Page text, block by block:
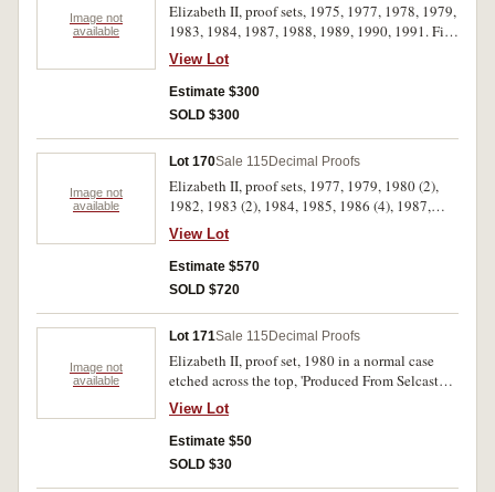
Image not
available
Elizabeth II, proof sets, 1975, 1977, 1978, 1979,
1983, 1984, 1987, 1988, 1989, 1990, 1991. First
six sets with foam outers, 1987 and 1988
cardboard outers partly scuffed, FDC. (11)
View Lot
Estimate $300
SOLD $300
Image not
available
Lot 170Sale 115 Decimal Proofs
Elizabeth II, proof sets, 1977, 1979, 1980 (2),
1982, 1983 (2), 1984, 1985, 1986 (4), 1987,
1988 (2), 1989-1992, 1999-2001, (baby) 2001,
2004, 2006. In cases of issue with certificates,
FDC. (26)
View Lot
Estimate $570
SOLD $720
Image not
available
Lot 171Sale 115 Decimal Proofs
Elizabeth II, proof set, 1980 in a normal case
etched across the top, 'Produced From Selcast
Exploration Nickel'. In case of issue with
certificate, FDC.
View Lot
Estimate $50
SOLD $30